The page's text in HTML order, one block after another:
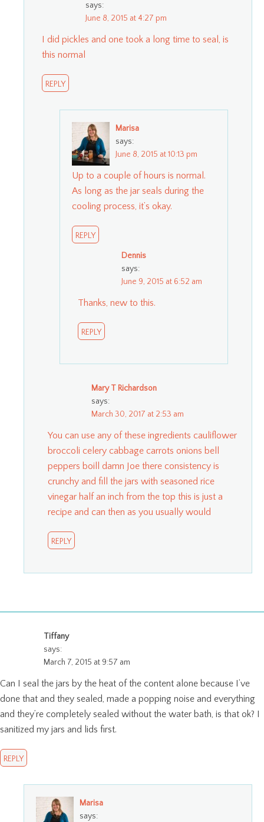
says:
June 8, 2015 at 4:27 pm
I did pickles and one took a long time to seal, is
this normal
REPLY
Marisa
says:
June 8, 2015 at 10:13 pm
Up to a couple of hours is normal.
As long as the jar seals during the
cooling process, it’s okay.
REPLY
Dennis
says:
June 9, 2015 at 6:52 am
Thanks, new to this.
REPLY
Mary T Richardson
says:
March 30, 2017 at 2:53 am
You can use any of these ingredients cauliflower
broccoli celery cabbage carrots onions bell
peppers boill damn Joe there consistency is
crunchy and fill the jars with seasoned rice
vinegar half an inch from the top this is just a
recipe and can then as you usually would
REPLY
Tiffany
says:
March 7, 2015 at 9:57 am
Can I seal the jars by the heat of the content alone because I’ve
done that and they sealed, made a popping noise and everything
and they’re completely sealed without the water bath, is that ok? I
sanitized my jars and lids first.
REPLY
Marisa
says: